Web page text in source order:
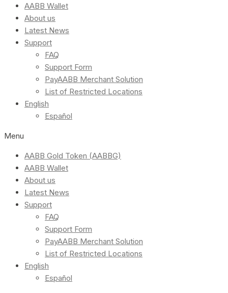
AABB Wallet
About us
Latest News
Support
FAQ
Support Form
PayAABB Merchant Solution
List of Restricted Locations
English
Español
Menu
AABB Gold Token (AABBG)
AABB Wallet
About us
Latest News
Support
FAQ
Support Form
PayAABB Merchant Solution
List of Restricted Locations
English
Español